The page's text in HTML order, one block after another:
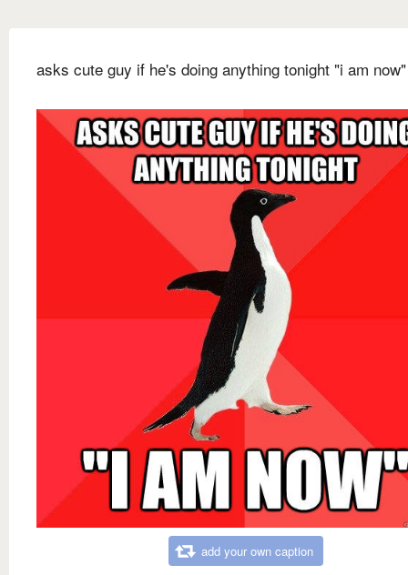
asks cute guy if he's doing anything tonight "i am now"
add your own caption